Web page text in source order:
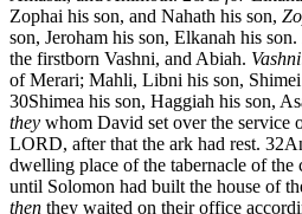
Zophai his son, and Nahath his son,
son, Jeroham his son, Elkanah his son.
the firstborn Vashni, and Abiah.
of Merari; Mahli, Libni his son, Shimei
30Shimea his son, Haggiah his son,
they whom David set over the service
LORD, after that the ark had rest. 32
dwelling place of the tabernacle of
until Solomon had built the house of
then they waited on their office